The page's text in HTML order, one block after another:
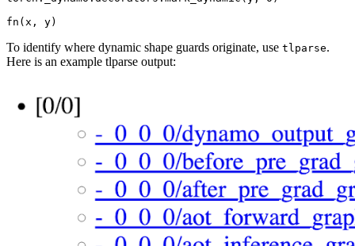
fn ( x , y)
To identify where dynamic shape guards originate, use tlparse.
Here is an example tlparse output: